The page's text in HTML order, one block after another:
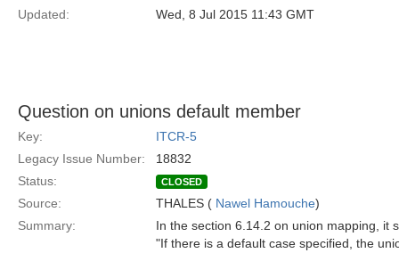
Updated:
Wed, 8 Jul 2015 11:43 GMT
Question on unions default member
Key:
ITCR-5
Legacy Issue Number:
18832
Status:
CLOSED
Source: THALES ( Nawel Hamouche)
Summary:
In the section 6.14.2 on union mapping, it
"If there is a default case specified, the